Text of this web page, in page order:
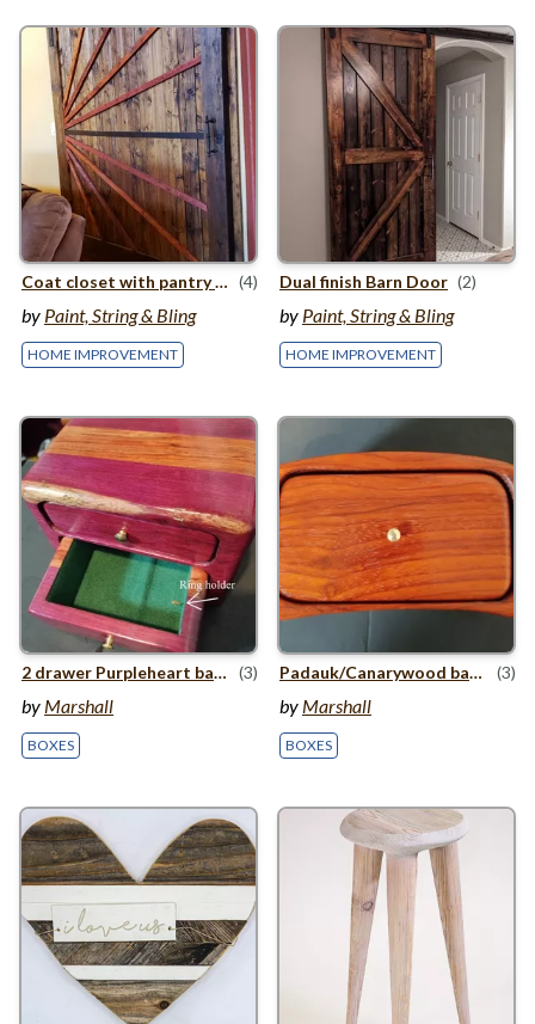
Coat closet with pantry storage (4)
by Paint, String & Bling
HOME IMPROVEMENT
Dual finish Barn Door (2)
by Paint, String & Bling
HOME IMPROVEMENT
2 drawer Purpleheart bandsaw box (3)
by Marshall
BOXES
Padauk/​Canarywood bandsaw box (3)
by Marshall
BOXES